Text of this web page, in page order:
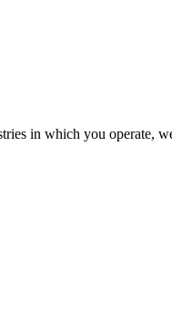
in which you operate,